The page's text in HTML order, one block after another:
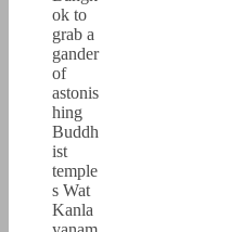
ok to
grab a
gander
of
astonis
hing
Buddh
ist
temple
s Wat
Kanla